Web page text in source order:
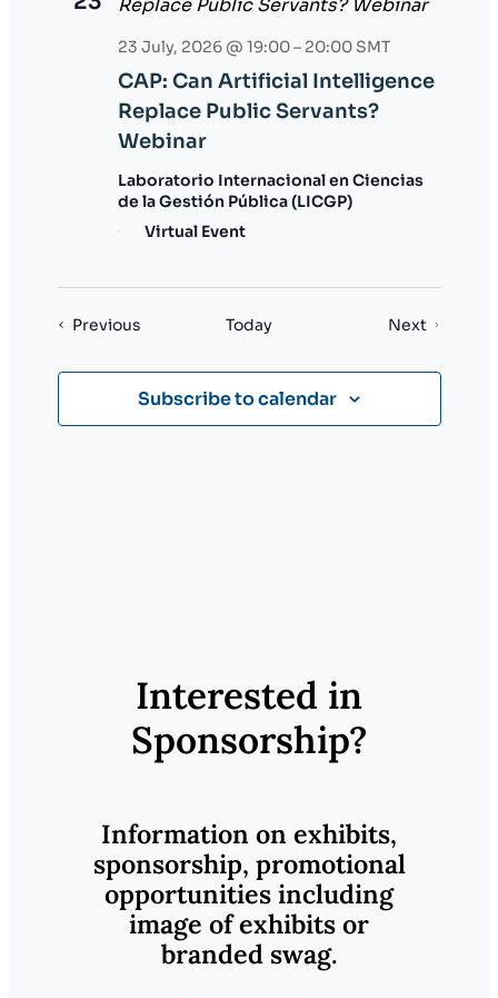
CAP: Can Artificial Intelligence
Replace Public Servants?
Webinar
23 July, 2026 @ 19:00– 20:00 SMT
Laboratorio Internacional en Ciencias
de la Gestión Pública (LICGP)
Virtual Event
PreviousEvents Today NextEvents
Subscribe to calendar
Interested in
Sponsorship?
Information on exhibits,
sponsorship, promotional
opportunities including
image of exhibits or
branded swag.